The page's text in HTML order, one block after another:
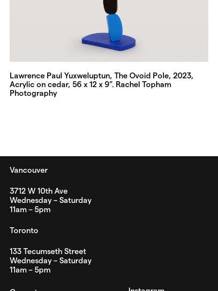
Lawrence Paul Yuxweluptun, The Ovoid Pole, 2023,
Acrylic on cedar, 56 x 12 x 9”. Rachel Topham
Photography
Vancouver
3712 W 10th Ave
Wednesday – Saturday
11am – 5pm
Toronto
133 Tecumseth Street
Wednesday – Saturday
11am – 5pm